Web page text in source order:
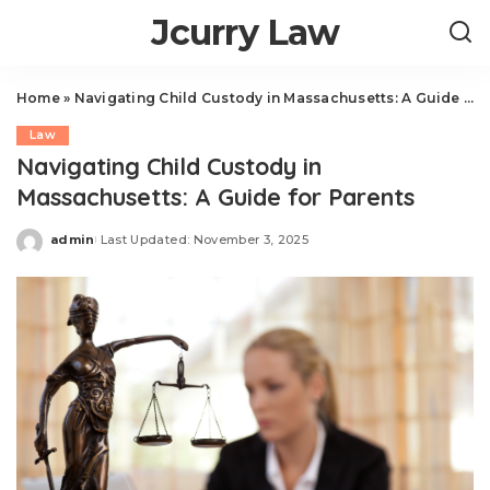
Jcurry Law
Home» Navigating Child Custody in Massachusetts: A Guide for Parents
Law
Navigating Child Custody in
Massachusetts: A Guide for Parents
Posted
admin Last Updated: November 3, 2025